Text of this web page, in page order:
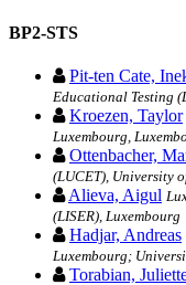
BP2-STS
Pit-ten Cate,
Educational Testing
Kroezen, Taylor
Luxembourg,
Ottenbacher,
(LUCET), University
Alieva, Aigul
(LISER), Luxembourg
Hadjar, Andreas
Luxembourg;
Torabian,